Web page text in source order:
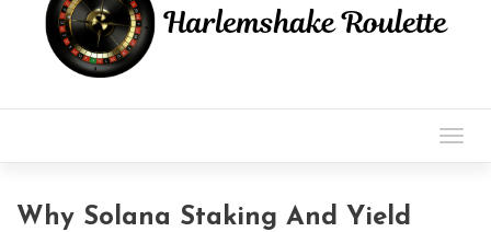
Why Solana Staking And Yield